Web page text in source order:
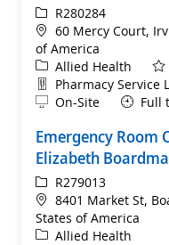
ReqIdR280284
Location
60 Mercy Court,
of America
Category
Allied Health
Department
Pharmacy Service
Remote
On-Site Full
Emergency Room
Elizabeth
ReqIdR279013
Location
8401 Market St,
States of America
Category
Allied Health